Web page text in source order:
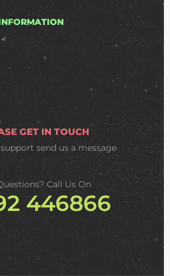
GET IN TOUCH
send us a message
Call Us On
446866